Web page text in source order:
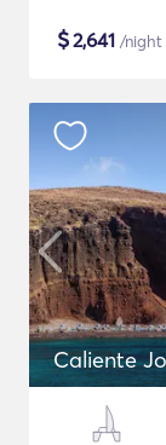
$2,641 /night
Caliente